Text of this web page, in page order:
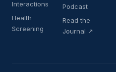
Interactions
Health
Screening
Podcast
Read the
Journal ↗